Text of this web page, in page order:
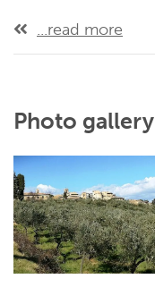
...read more
Photo gallery